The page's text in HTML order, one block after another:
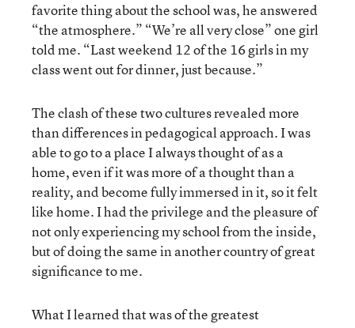
favorite thing about the school was, he answered
“the atmosphere.” “We’re all very close” one girl
told me. “Last weekend 12 of the 16 girls in my
class went out for dinner, just because.”
The clash of these two cultures revealed more
than differences in pedagogical approach. I was
able to go to a place I always thought of as a
home, even if it was more of a thought than a
reality, and become fully immersed in it, so it felt
like home. I had the privilege and the pleasure of
not only experiencing my school from the inside,
but of doing the same in another country of great
significance to me.
What I learned that was of the greatest